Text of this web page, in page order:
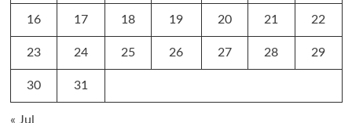
16 17 18 19 20 21 22
23 24 25 26 27 28 29
30 31
« Jul